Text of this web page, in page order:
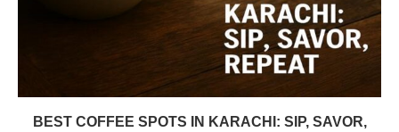
BEST COFFEE SPOTS IN KARACHI: SIP, SAVOR,